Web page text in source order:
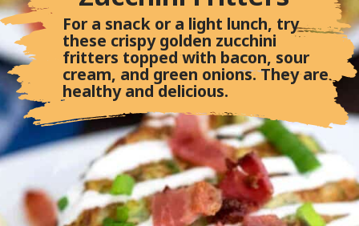
For a snack or a light lunch, try
these crispy golden zucchini
fritters topped with bacon, sour
cream, and green onions. They are
healthy and delicious.